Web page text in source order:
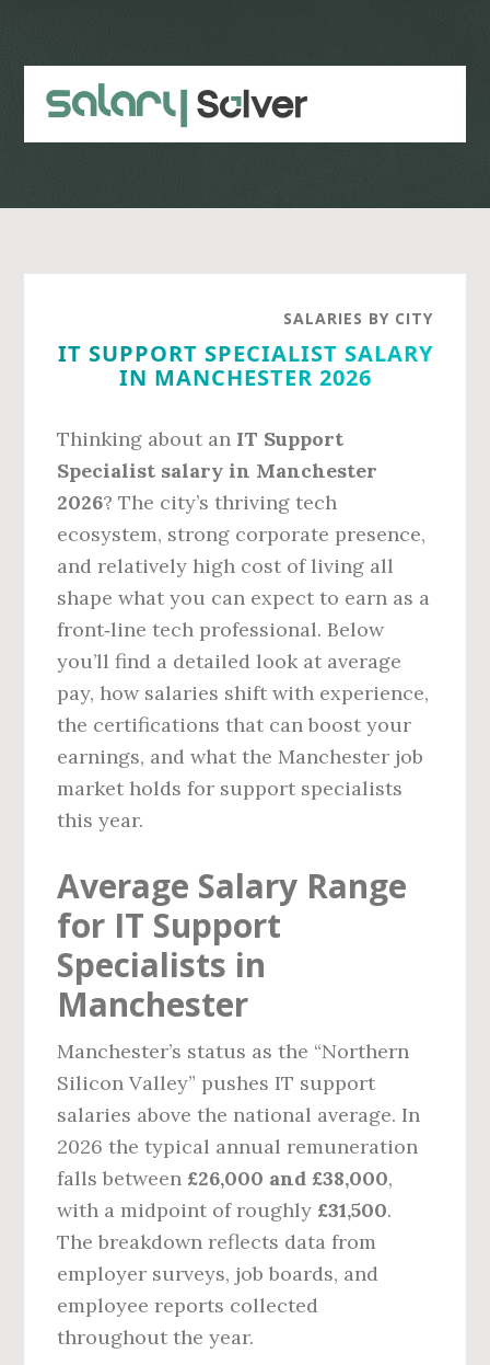
content
sidebar
SALARIES BY CITY
IT SUPPORT SPECIALIST SALARY
IN MANCHESTER 2026
Thinking about an IT Support
Specialist salary in Manchester
2026? The city’s thriving tech
ecosystem, strong corporate presence,
and relatively high cost of living all
shape what you can expect to earn as a
front‑line tech professional. Below
you’ll find a detailed look at average
pay, how salaries shift with experience,
the certifications that can boost your
earnings, and what the Manchester job
market holds for support specialists
this year.
Average Salary Range
for IT Support
Specialists in
Manchester
Manchester’s status as the “Northern
Silicon Valley” pushes IT support
salaries above the national average. In
2026 the typical annual remuneration
falls between £26,000 and £38,000,
with a midpoint of roughly £31,500.
The breakdown reflects data from
employer surveys, job boards, and
employee reports collected
throughout the year.